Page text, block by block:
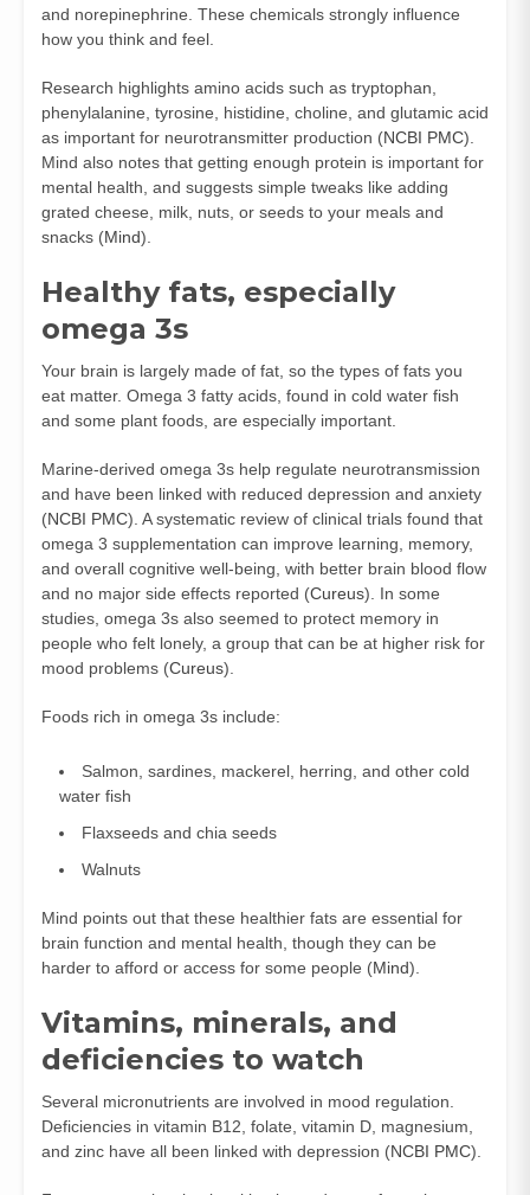
and norepinephrine. These chemicals strongly influence
how you think and feel.
Research highlights amino acids such as tryptophan,
phenylalanine, tyrosine, histidine, choline, and glutamic acid
as important for neurotransmitter production (NCBI PMC).
Mind also notes that getting enough protein is important for
mental health, and suggests simple tweaks like adding
grated cheese, milk, nuts, or seeds to your meals and
snacks (Mind).
Healthy fats, especially
omega 3s
Your brain is largely made of fat, so the types of fats you
eat matter. Omega 3 fatty acids, found in cold water fish
and some plant foods, are especially important.
Marine-derived omega 3s help regulate neurotransmission
and have been linked with reduced depression and anxiety
(NCBI PMC). A systematic review of clinical trials found that
omega 3 supplementation can improve learning, memory,
and overall cognitive well-being, with better brain blood flow
and no major side effects reported (Cureus). In some
studies, omega 3s also seemed to protect memory in
people who felt lonely, a group that can be at higher risk for
mood problems (Cureus).
Foods rich in omega 3s include:
Salmon, sardines, mackerel, herring, and other cold
water fish
Flaxseeds and chia seeds
Walnuts
Mind points out that these healthier fats are essential for
brain function and mental health, though they can be
harder to afford or access for some people (Mind).
Vitamins, minerals, and
deficiencies to watch
Several micronutrients are involved in mood regulation.
Deficiencies in vitamin B12, folate, vitamin D, magnesium,
and zinc have all been linked with depression (NCBI PMC).